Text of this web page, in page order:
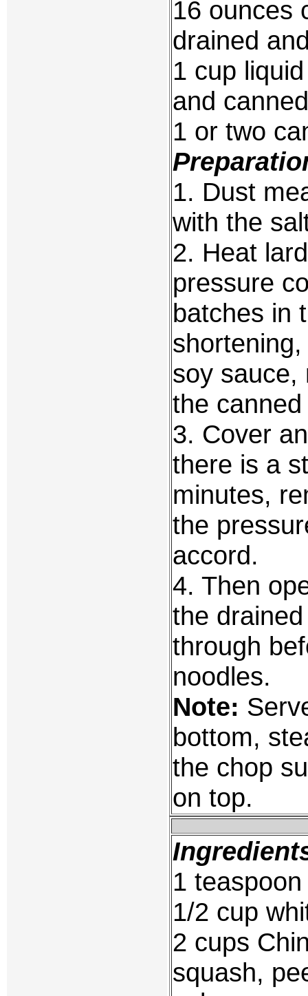
16 ounces
drained
1 cup
and
1 or two
1. Dust
with the
2. Heat
pressure
batches in
soy sauce,
the
3. Cover
there is a
minutes,
the
accord.
4. Then
the
through
noodles.
Note:
bottom,
the chop
on top.
1
1/2 cup
2 cups
squash,